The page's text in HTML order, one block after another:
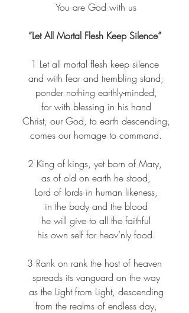
You are God with us
“Let All Mortal Flesh Keep Silence”
1 Let all mortal flesh keep silence
and with fear and trembling stand;
ponder nothing earthly-minded,
for with blessing in his hand
Christ, our God, to earth descending,
comes our homage to command.
2 King of kings, yet born of Mary,
as of old on earth he stood,
Lord of lords in human likeness,
in the body and the blood
he will give to all the faithful
his own self for heav’nly food.
3 Rank on rank the host of heaven
spreads its vanguard on the way
as the Light from Light, descending
from the realms of endless day,